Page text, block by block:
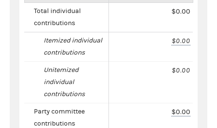
Total individual
contributions
$0.00
Itemized individual
contributions
$0.00
Unitemized
individual
contributions
$0.00
Party committee
contributions
$0.00